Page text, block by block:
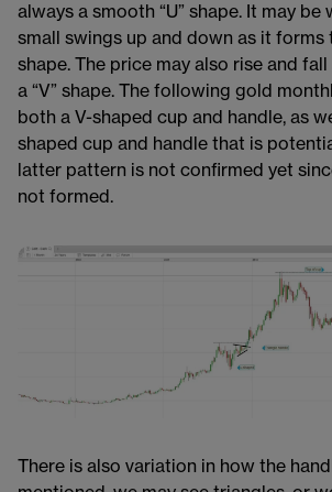
always a smooth “U” shape. It may be
small swings up and down as it forms
shape. The price may also rise and
a “V” shape. The following gold
both a V-shaped cup and handle, as
shaped cup and handle that is
latter pattern is not confirmed yet
not formed.
There is also variation in how the